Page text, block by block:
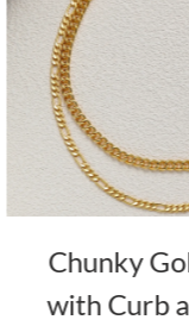
Choker
Cuban